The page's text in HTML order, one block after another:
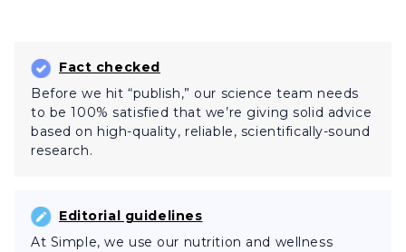
Fact checked
Before we hit “publish,” our science team needs
to be 100% satisfied that we’re giving solid advice
based on high-quality, reliable, scientifically-sound
research.
Editorial guidelines
At Simple, we use our nutrition and wellness